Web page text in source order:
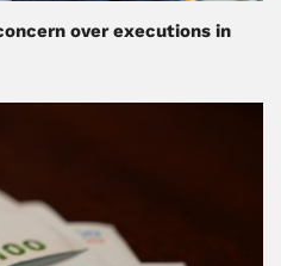
over executions in